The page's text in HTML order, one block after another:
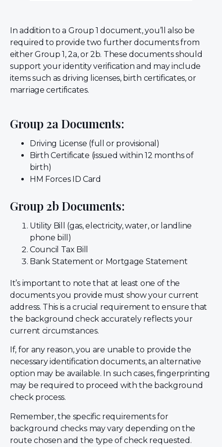
In addition to a Group 1 document, you’ll also be
required to provide two further documents from
either Group 1, 2a, or 2b. These documents should
support your identity verification and may include
items such as driving licenses, birth certificates, or
marriage certificates.
Group 2a Documents:
Driving License (full or provisional)
Birth Certificate (issued within 12 months of
birth)
HM Forces ID Card
Group 2b Documents:
Utility Bill (gas, electricity, water, or landline
phone bill)
Council Tax Bill
Bank Statement or Mortgage Statement
It’s important to note that at least one of the
documents you provide must show your current
address. This is a crucial requirement to ensure that
the background check accurately reflects your
current circumstances.
If, for any reason, you are unable to provide the
necessary identification documents, an alternative
option may be available. In such cases, fingerprinting
may be required to proceed with the background
check process.
Remember, the specific requirements for
background checks may vary depending on the
route chosen and the type of check requested.